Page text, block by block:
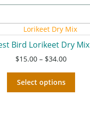
Bird Lorikeet Dry Mix
$15.00 – $34.00
Select options